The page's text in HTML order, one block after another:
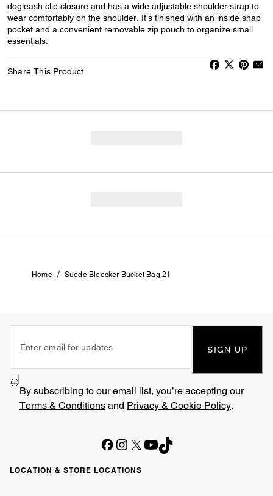
dogleash clip closure and has a wide adjustable shoulder strap to
wear comfortably on the shoulder. It’s finished with an inside snap
pocket and a convenient removable zip pouch to organize small
essentials.
Share This Product
Home / Suede Bleecker Bucket Bag 21
SIGN UP
By subscribing to our email list, you’re accepting our
Terms & Conditions and Privacy & Cookie Policy.
LOCATION & STORE LOCATIONS